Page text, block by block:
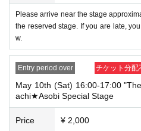
ave the venue, your ticket will be
convenience" and we will not be able to
se note.
・ If the payment of the Tickets price
canceled automatically.
・After payment for tickets has been
ers will not be accepted for reasons
of transportation due to weather."
Please arrive near the stage
the reserved stage. If you are late,
w.
Entry period over チケット分配
May 10th (Sat) 16:00-17:00
achi★Asobi Special Stage
Price ¥ 2,000